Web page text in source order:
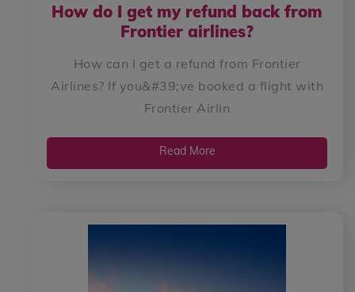
How do I get my refund back from
Frontier airlines?
How can I get a refund from Frontier
Airlines? If you&#39;ve booked a flight with
Frontier Airlin
Read More